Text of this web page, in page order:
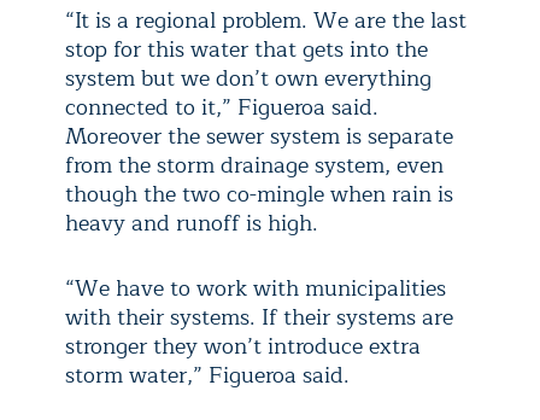
“It is a regional problem. We are the last
stop for this water that gets into the
system but we don’t own everything
connected to it,” Figueroa said.
Moreover the sewer system is separate
from the storm drainage system, even
though the two co-mingle when rain is
heavy and runoff is high.
“We have to work with municipalities
with their systems. If their systems are
stronger they won’t introduce extra
storm water,” Figueroa said.